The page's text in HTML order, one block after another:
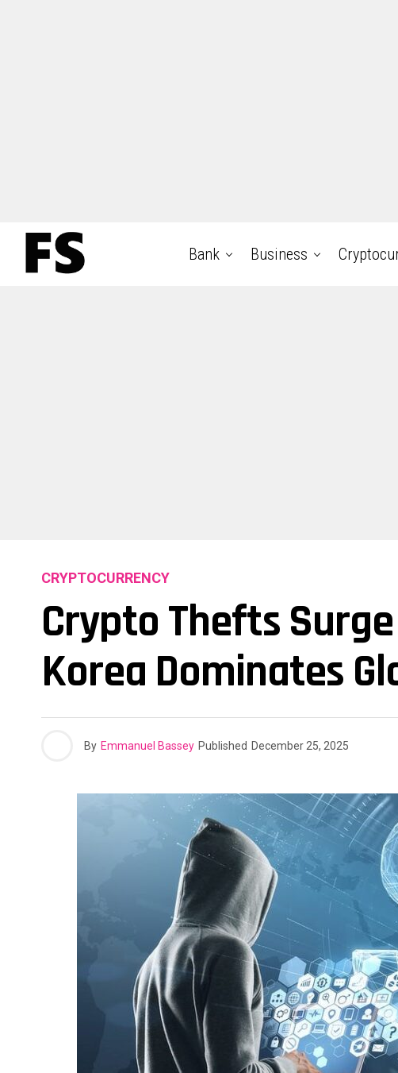
Bank Business
CRYPTOCURRENCY
Crypto Thefts
Korea Dominates
By Emmanuel Bassey Published December 25, 2025